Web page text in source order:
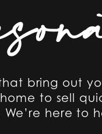
bring out
to sell
here to